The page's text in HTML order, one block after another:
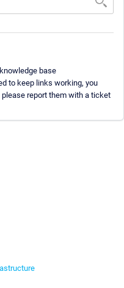
base
to keep links working, you
please report them with a ticket